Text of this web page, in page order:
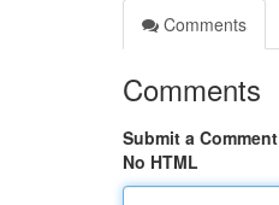
Comments
Comments
Submit a Comment
No HTML